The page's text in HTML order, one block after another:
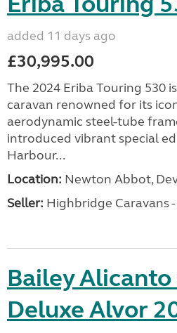
added 11 days ago
£30,995.00
The 2024 Eriba Touring 530
caravan renowned for its
aerodynamic steel-tube
introduced vibrant special
Harbour...
Location: Newton Abbot,
Seller: Highbridge Caravans
Bailey Alicanto
Deluxe Alvor